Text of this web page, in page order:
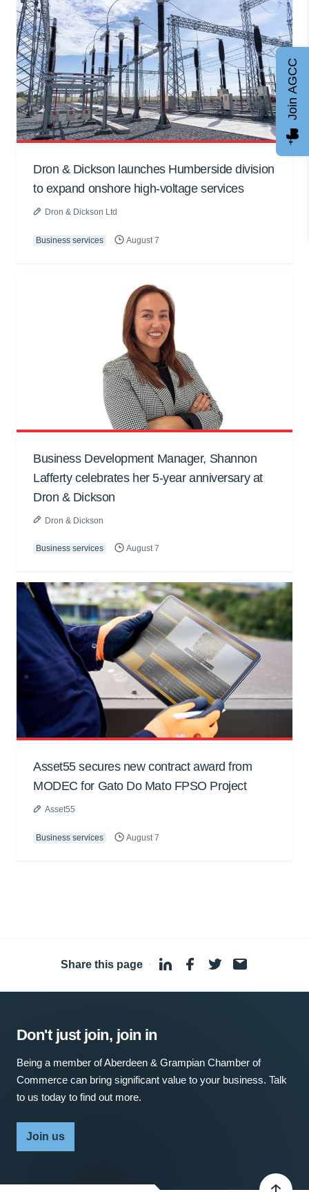
Dron & Dickson launches Humberside division
to expand onshore high-voltage services
Dron & Dickson Ltd
Business services August 7
Business Development Manager, Shannon
Lafferty celebrates her 5-year anniversary at
Dron & Dickson
Dron & Dickson
Business services August 7
Asset55 secures new contract award from
MODEC for Gato Do Mato FPSO Project
Asset55
Business services August 7
Share this page ·
Don't just join, join in
Being a member of Aberdeen & Grampian Chamber of
Commerce can bring significant value to your business. Talk
to us today to find out more.
Join us
Join AGCC